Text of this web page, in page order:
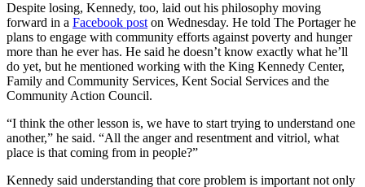
Despite losing, Kennedy, too, laid out his philosophy moving
forward in a Facebook poston Wednesday. He told The Portager he
plans to engage with community efforts against poverty and hunger
more than he ever has. He said he doesn’t know exactly what he’ll
do yet, but he mentioned working with the King Kennedy Center,
Family and Community Services, Kent Social Services and the
Community Action Council.
“I think the other lesson is, we have to start trying to understand one
another,” he said. “All the anger and resentment and vitriol, what
place is that coming from in people?”
Kennedy said understanding that core problem is important not only